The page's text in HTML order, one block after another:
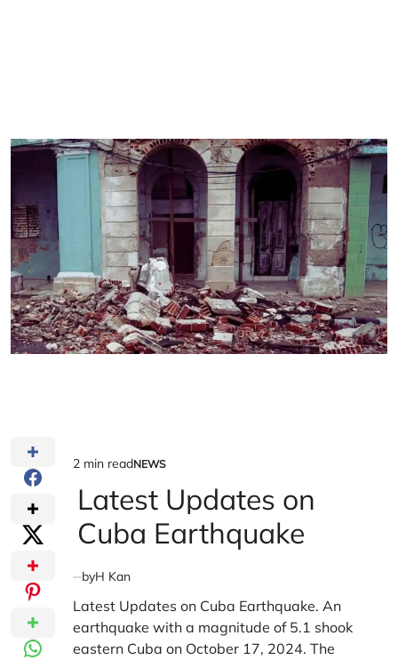
Estimated
read
time
2 min readPOSTED
NEWS
Latest Updates on
Cuba Earthquake
byH Kan
Latest Updates on Cuba Earthquake. An
earthquake with a magnitude of 5.1 shook
eastern Cuba on October 17, 2024. The